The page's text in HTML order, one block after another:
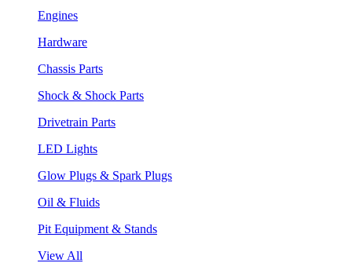
Engines
Hardware
Chassis Parts
Shock & Shock Parts
Drivetrain Parts
LED Lights
Glow Plugs & Spark Plugs
Oil & Fluids
Pit Equipment & Stands
View All